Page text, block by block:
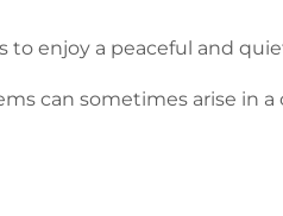
enjoy a peaceful and
can sometimes arise in